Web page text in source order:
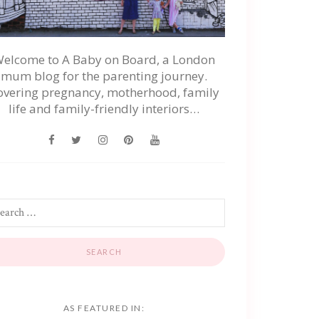
to A Baby on Board, a London
mum blog for the parenting journey.
pregnancy, motherhood, family
life and family-friendly interiors…
AS FEATURED IN: